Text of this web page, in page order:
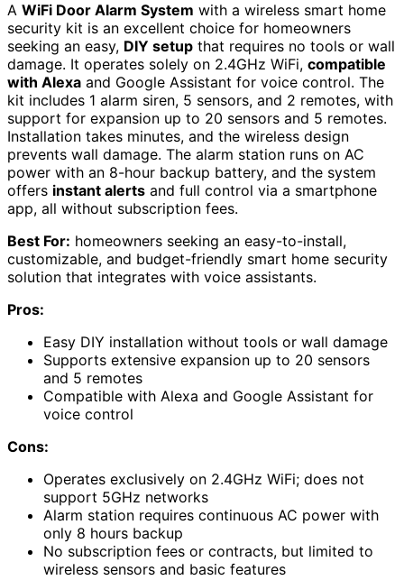
A WiFi Door Alarm System with a wireless smart home
security kit is an excellent choice for homeowners
seeking an easy, DIY setup that requires no tools or wall
damage. It operates solely on 2.4GHz WiFi, compatible
with Alexa and Google Assistant for voice control. The
kit includes 1 alarm siren, 5 sensors, and 2 remotes, with
support for expansion up to 20 sensors and 5 remotes.
Installation takes minutes, and the wireless design
prevents wall damage. The alarm station runs on AC
power with an 8-hour backup battery, and the system
offers instant alerts and full control via a smartphone
app, all without subscription fees.
Best For: homeowners seeking an easy-to-install,
customizable, and budget-friendly smart home security
solution that integrates with voice assistants.
Pros:
Easy DIY installation without tools or wall damage
Supports extensive expansion up to 20 sensors
and 5 remotes
Compatible with Alexa and Google Assistant for
voice control
Cons:
Operates exclusively on 2.4GHz WiFi; does not
support 5GHz networks
Alarm station requires continuous AC power with
only 8 hours backup
No subscription fees or contracts, but limited to
wireless sensors and basic features